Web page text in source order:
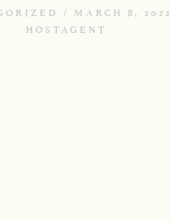
/ MARCH 8, 2022
HOSTAGENT